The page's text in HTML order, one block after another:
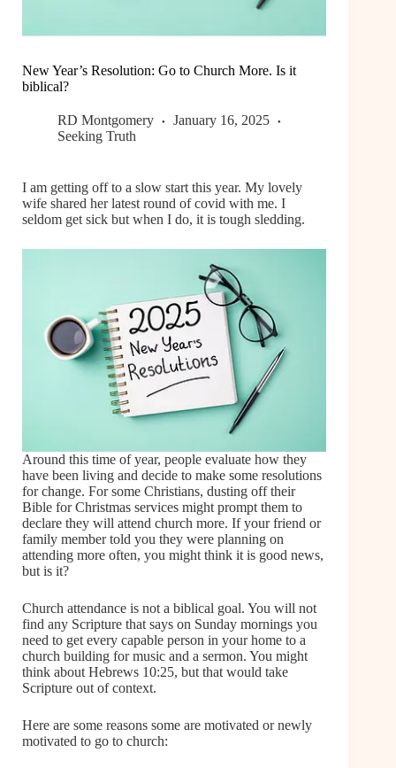
New Year’s Resolution: Go to Church More. Is it
biblical?
RD Montgomery
January 16, 2025
Seeking Truth
I am getting off to a slow start this year. My lovely
wife shared her latest round of covid with me. I
seldom get sick but when I do, it is tough sledding.
Around this time of year, people evaluate how they
have been living and decide to make some resolutions
for change. For some Christians, dusting off their
Bible for Christmas services might prompt them to
declare they will attend church more. If your friend or
family member told you they were planning on
attending more often, you might think it is good news,
but is it?
Church attendance is not a biblical goal. You will not
find any Scripture that says on Sunday mornings you
need to get every capable person in your home to a
church building for music and a sermon. You might
think about Hebrews 10:25, but that would take
Scripture out of context.
Here are some reasons some are motivated or newly
motivated to go to church: